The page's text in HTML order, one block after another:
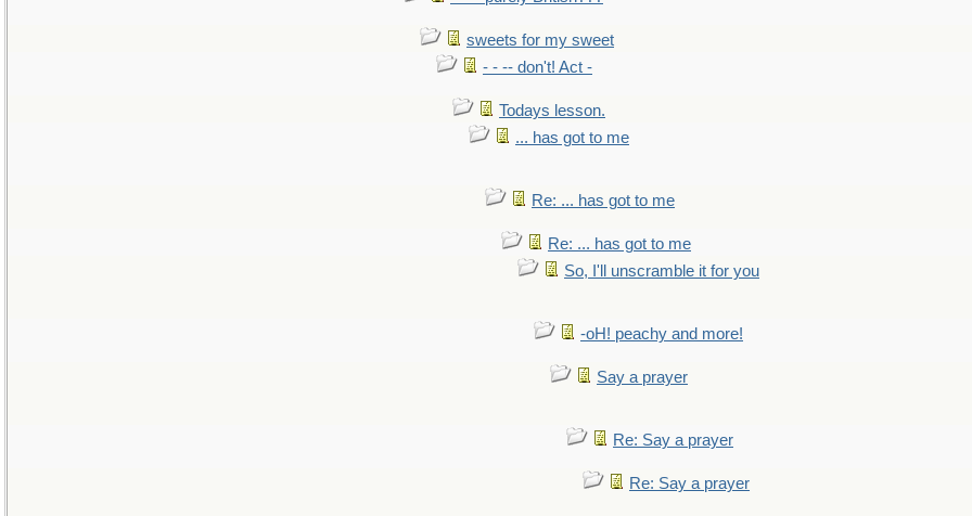
sweets for my sweet
- - -- don't! Act -
Todays lesson.
... has got to me
Re: ... has got to me
Re: ... has got to me
So, I'll unscramble it for you
-oH! peachy and more!
Say a prayer
Re: Say a prayer
Re: Say a prayer